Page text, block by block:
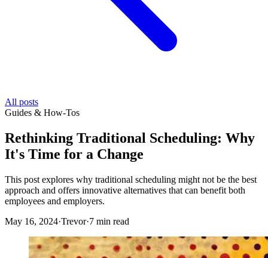
All posts
Guides & How-Tos
Rethinking Traditional Scheduling: Why
It's Time for a Change
This post explores why traditional scheduling might not be the best
approach and offers innovative alternatives that can benefit both
employees and employers.
May 16, 2024·Trevor·7 min read